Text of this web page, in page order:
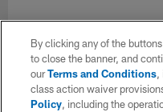
By clicking any of the
to close the banner, and
ourTerms and Conditions,
class action waiver
Policy, including the